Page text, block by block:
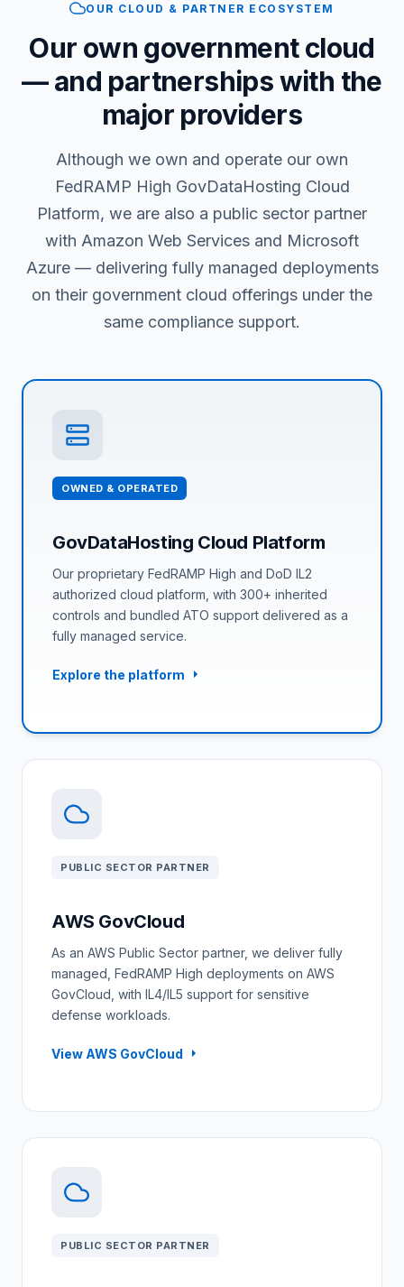
OUR CLOUD & PARTNER ECOSYSTEM
Our own government cloud
— and partnerships with the
major providers
Although we own and operate our own
FedRAMP High GovDataHosting Cloud
Platform, we are also a public sector partner
with Amazon Web Services and Microsoft
Azure — delivering fully managed deployments
on their government cloud offerings under the
same compliance support.
OWNED & OPERATED
GovDataHosting Cloud Platform
Our proprietary FedRAMP High and DoD IL2
authorized cloud platform, with 300+ inherited
controls and bundled ATO support delivered as a
fully managed service.
Explore the platform
PUBLIC SECTOR PARTNER
AWS GovCloud
As an AWS Public Sector partner, we deliver fully
managed, FedRAMP High deployments on AWS
GovCloud, with IL4/IL5 support for sensitive
defense workloads.
View AWS GovCloud
PUBLIC SECTOR PARTNER